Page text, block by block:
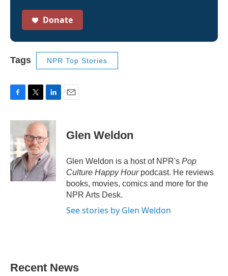
Donate
Tags NPR Top Stories
c
e
b
o
o
k
i
t
e
r
n
k
e
d
I
n
Glen Weldon
Glen Weldon is a host of NPR's Pop
Culture Happy Hourpodcast. He reviews
books, movies, comics and more for the
NPR Arts Desk.
See stories by Glen Weldon
Recent News